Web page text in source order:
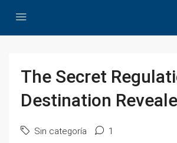
The Secret
Destination
Sin categoría 1